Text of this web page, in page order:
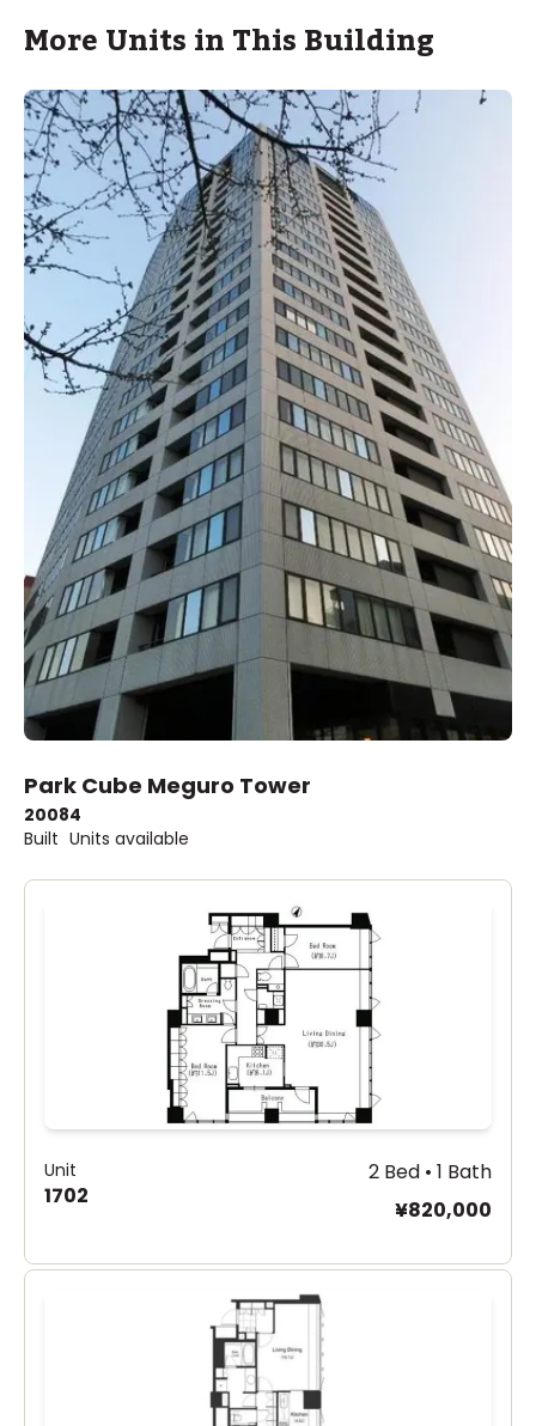
More Units in This Building
Park Cube Meguro Tower
2008
Built
4
Units available
Unit
1702
2 Bed • 1 Bath
¥820,000